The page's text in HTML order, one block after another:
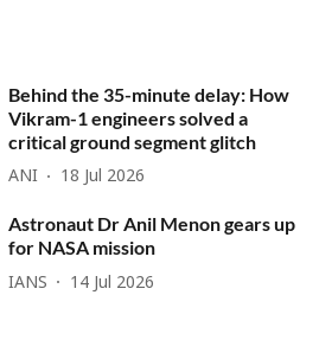
Behind the 35-minute delay: How
Vikram-1 engineers solved a
critical ground segment glitch
ANI 18 Jul 2026
Astronaut Dr Anil Menon gears up
for NASA mission
IANS 14 Jul 2026